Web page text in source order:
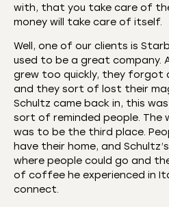
with, that you take care of
money will take care of itself.
Well, one of our clients is
used to be a great company.
grew too quickly, they forgot
and they sort of lost their
Schultz came back in, this
sort of reminded people. The
was to be the third place.
have their home, and
where people could go and
of coffee he experienced in
connect.